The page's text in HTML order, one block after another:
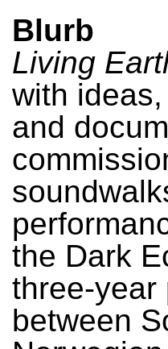
Blurb
Living
with
and
the Dark
three-year
between